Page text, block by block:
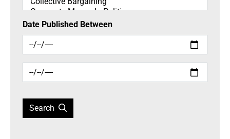
Date Published Between
Search